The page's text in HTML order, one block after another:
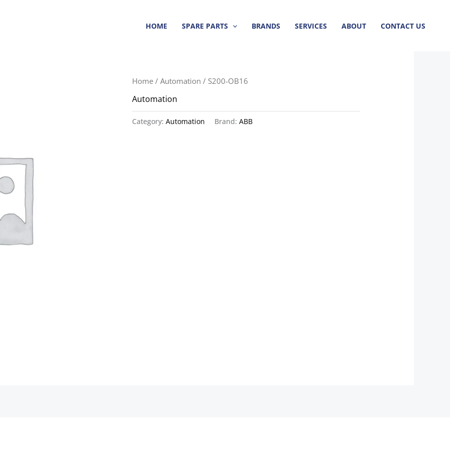
HOME SPARE PARTS BRANDS SERVICES ABOUT CONTACT US
Home /Automation / S200-OB16
Automation
Category:Automation Brand:ABB